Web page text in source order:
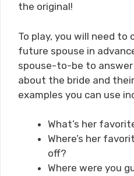
the original!
To play, you will need to
future spouse in
spouse-to-be to
about the bride and
examples you can use
What’s her
Where’s her
off?
Where were you